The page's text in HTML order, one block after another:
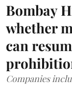
Bombay
whether
can
Companies